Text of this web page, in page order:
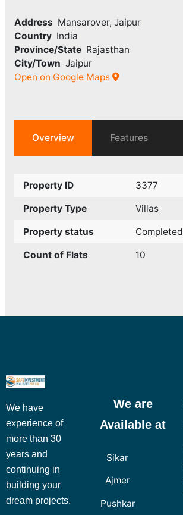
Address Mansarover, Jaipur
Country India
Province/State Rajasthan
City/Town Jaipur
Open on Google Maps
Overview Features
Property ID 3377
Property Type Villas
Property status Completed
Count of Flats 10
We have
experience of
more than 30
years and
continuing in
building your
dream projects.
We are
Available at
Sikar
Ajmer
Pushkar